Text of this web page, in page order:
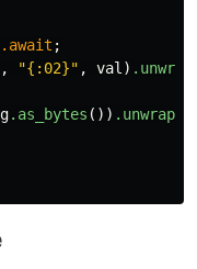
.await ;
, "{:02}" , val ) .unwrap
.as_bytes ()) .unwrap